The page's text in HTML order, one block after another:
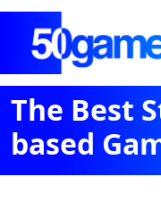
The Best
based